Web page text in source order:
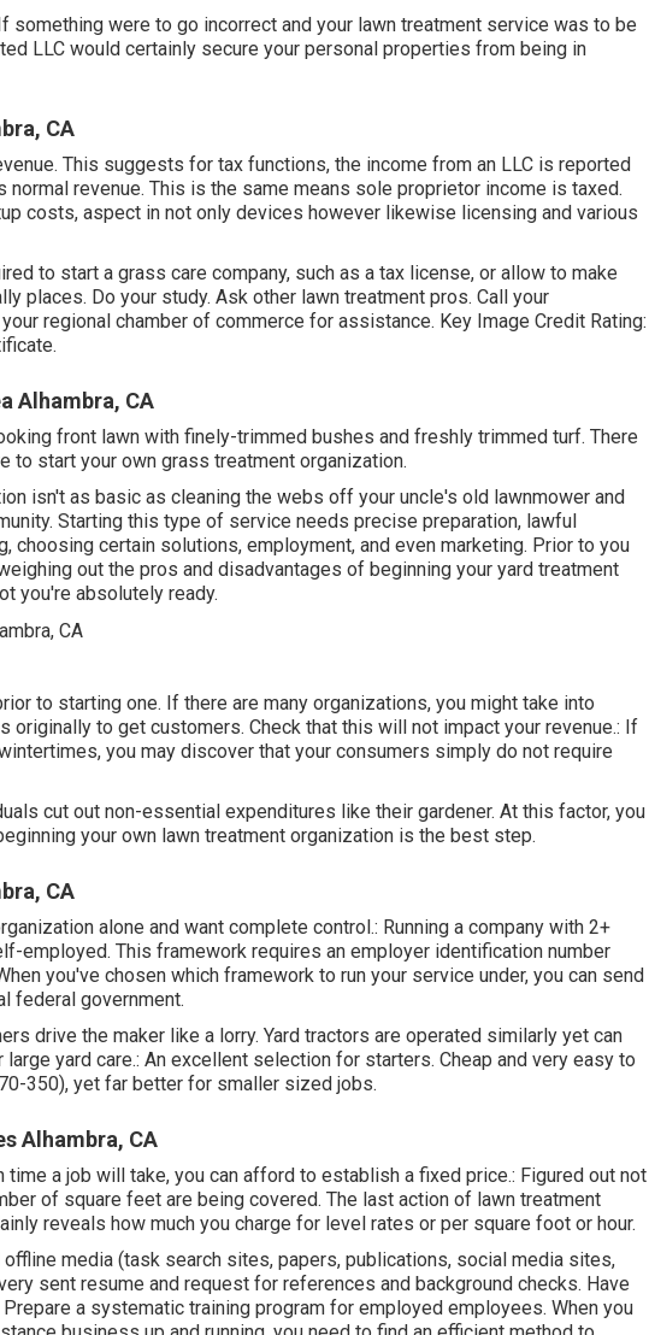
something were to go incorrect and your lawn treatment service was to be
LLC would certainly secure your personal properties from being in
CA
This suggests for tax functions, the income from an LLC is reported
normal revenue. This is the same means sole proprietor income is taxed.
costs, aspect in not only devices however likewise licensing and various
to start a grass care company, such as a tax license, or allow to make
places. Do your study. Ask other lawn treatment pros. Call your
regional chamber of commerce for assistance. Key Image Credit Rating:
.
Alhambra, CA
front lawn with finely-trimmed bushes and freshly trimmed turf. There
to start your own grass treatment organization.
isn't as basic as cleaning the webs off your uncle's old lawnmower and
Starting this type of service needs precise preparation, lawful
choosing certain solutions, employment, and even marketing. Prior to you
out the pros and disadvantages of beginning your yard treatment
you're absolutely ready.
to starting one. If there are many organizations, you might take into
originally to get customers. Check that this will not impact your revenue.: If
you may discover that your consumers simply do not require
cut out non-essential expenditures like their gardener. At this factor, you
your own lawn treatment organization is the best step.
CA
alone and want complete control.: Running a company with 2+
employed. This framework requires an employer identification number
you've chosen which framework to run your service under, you can send
federal government.
drive the maker like a lorry. Yard tractors are operated similarly yet can
yard care.: An excellent selection for starters. Cheap and very easy to
350), yet far better for smaller sized jobs.
Alhambra, CA
a job will take, you can afford to establish a fixed price.: Figured out not
of square feet are being covered. The last action of lawn treatment
reveals how much you charge for level rates or per square foot or hour.
media (task search sites, papers, publications, social media sites,
sent resume and request for references and background checks. Have
a systematic training program for employed employees. When you